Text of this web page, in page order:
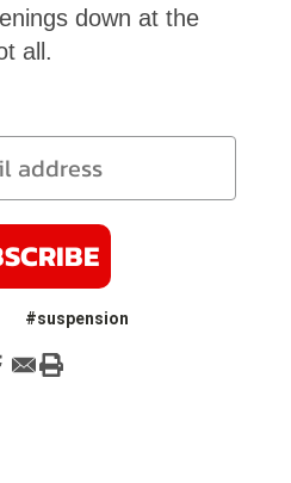
down at the
all.
#suspension